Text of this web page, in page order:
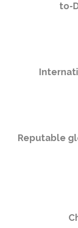
to-
Reputable